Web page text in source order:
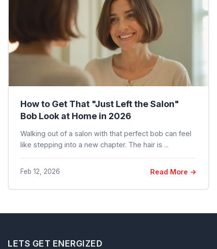
How to Get That "Just Left the Salon"
Bob Look at Home in 2026
Walking out of a salon with that perfect bob can feel
like stepping into a new chapter. The hair is ...
Feb 12, 2026 Read More →
LETS GET ENERGIZED